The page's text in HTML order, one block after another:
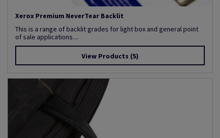
Xerox Premium NeverTear Backlit
This is a range of backlit grades for light box and general point
of sale applications....
View Products (5)